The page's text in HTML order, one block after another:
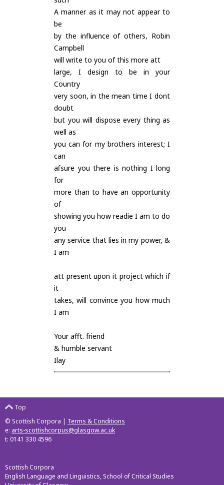
A manner as it may not appear to
be
by the influence of others, Robin
Campbell
will write to you of this more att
large, I design to be in your
Country
very soon, in the mean time I dont
doubt
but you will dispose every thing as
well as
you can for my brothers interest; I
can
aſsure you there is nothing I long
for
more than to have an opportunity
of
showing you how readie I am to do
you
any service that lies in my power, &
I am
att present upon it project which if
it
takes, will convince you how much
I am
Your afft. friend
& humble servant
Ilay
Top
© Scottish Corpora | Terms & Conditions
e: arts-scottishcorpus@glasgow.ac.uk
t: 0141 330 4596
Scottish Corpora
English Language and Linguistics, School of Critical Studies